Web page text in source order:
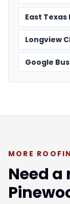
East
Longview
Google
MORE
Need